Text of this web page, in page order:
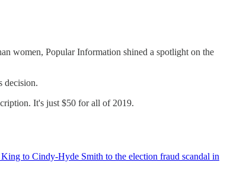
women, Popular Information shined a spotlight on the
decision.
It's just $50 for all of 2019.
to Cindy-Hyde Smith to the election fraud scandal in